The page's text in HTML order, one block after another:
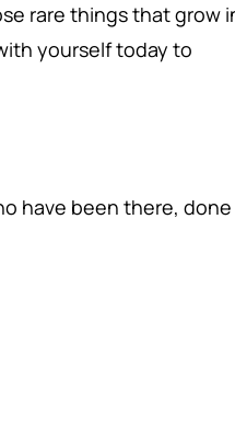
rare things that grow
yourself today to
have been there,